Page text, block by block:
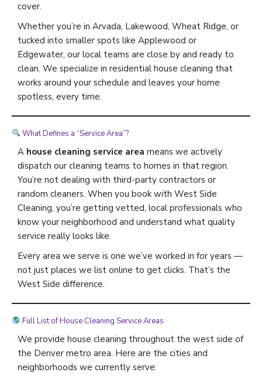
cover.
Whether you’re in Arvada, Lakewood, Wheat Ridge, or
tucked into smaller spots like Applewood or
Edgewater, our local teams are close by and ready to
clean. We specialize in residential house cleaning that
works around your schedule and leaves your home
spotless, every time.
What Defines a “Service Area”?
A house cleaning service area means we actively
dispatch our cleaning teams to homes in that region.
You’re not dealing with third-party contractors or
random cleaners. When you book with West Side
Cleaning, you’re getting vetted, local professionals who
know your neighborhood and understand what quality
service really looks like.
Every area we serve is one we’ve worked in for years —
not just places we list online to get clicks. That’s the
West Side difference.
Full List of House Cleaning Service Areas
We provide house cleaning throughout the west side of
the Denver metro area. Here are the cities and
neighborhoods we currently serve: